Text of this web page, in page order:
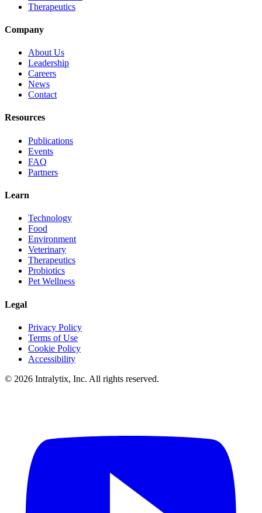
Therapeutics
Company
About Us
Leadership
Careers
News
Contact
Resources
Publications
Events
FAQ
Partners
Learn
Technology
Food
Environment
Veterinary
Therapeutics
Probiotics
Pet Wellness
Legal
Privacy Policy
Terms of Use
Cookie Policy
Accessibility
© 2026 Intralytix, Inc. All rights reserved.